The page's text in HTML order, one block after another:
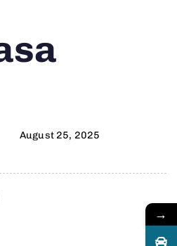
August 25, 2025
→